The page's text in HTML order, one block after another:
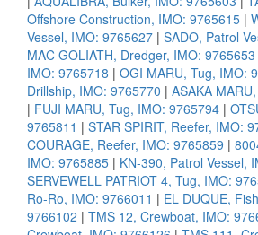
Offshore Construction, IMO: 9765615 |
Vessel, IMO: 9765627 | SADO, Patrol
MAC GOLIATH, Dredger, IMO: 9765653
IMO: 9765718 | OGI MARU, Tug, IMO:
Drillship, IMO: 9765770 | ASAKA
| FUJI MARU, Tug, IMO: 9765794 |
9765811 | STAR SPIRIT, Reefer, IMO:
COURAGE, Reefer, IMO: 9765859 |
IMO: 9765885 | KN-390, Patrol Vessel,
SERVEWELL PATRIOT 4, Tug, IMO:
Ro-Ro, IMO: 9766011 | EL DUQUE,
9766102 | TMS 12, Crewboat, IMO: